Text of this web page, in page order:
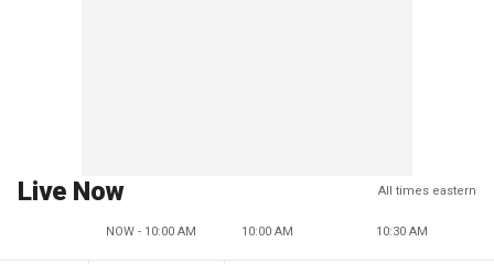
Live Now All times eastern
NOW - 10:00 AM 10:00 AM 10:30 AM